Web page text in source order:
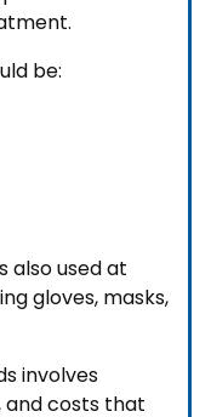
be:
also used at
gloves, masks,
involves
and costs that